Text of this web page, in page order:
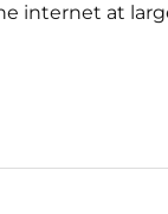
internet at